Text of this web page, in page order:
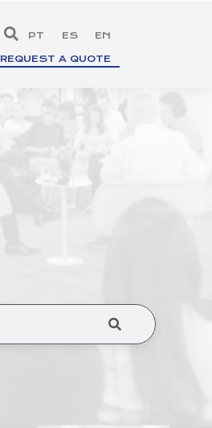
PT ES EN
REQUEST A QUOTE